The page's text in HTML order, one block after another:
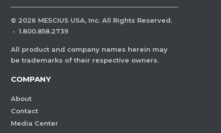
© 2026 MESCIUS USA, Inc. All Rights Reserved.
· 1.800.858.2739
All product and company names herein may
be trademarks of their respective owners.
COMPANY
About
Contact
Media Center